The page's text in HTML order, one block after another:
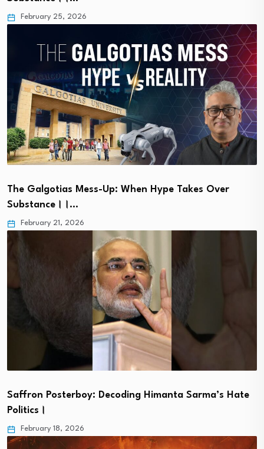
February 25, 2026
The Galgotias Mess-Up: When Hype Takes Over
Substance।।…
February 21, 2026
Saffron Posterboy: Decoding Himanta Sarma’s Hate
Politics।
February 18, 2026